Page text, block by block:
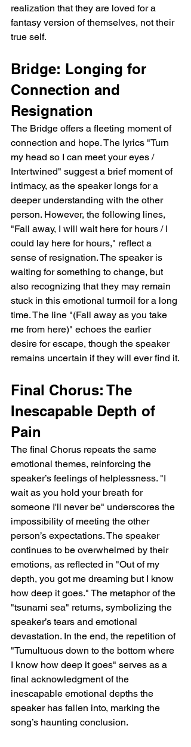
realization that they are loved for a
fantasy version of themselves, not their
true self.
Bridge: Longing for
Connection and
Resignation
The Bridge offers a fleeting moment of
connection and hope. The lyrics "Turn
my head so I can meet your eyes /
Intertwined" suggest a brief moment of
intimacy, as the speaker longs for a
deeper understanding with the other
person. However, the following lines,
"Fall away, I will wait here for hours / I
could lay here for hours," reflect a
sense of resignation. The speaker is
waiting for something to change, but
also recognizing that they may remain
stuck in this emotional turmoil for a long
time. The line "(Fall away as you take
me from here)" echoes the earlier
desire for escape, though the speaker
remains uncertain if they will ever find it.
Final Chorus: The
Inescapable Depth of
Pain
The final Chorus repeats the same
emotional themes, reinforcing the
speaker’s feelings of helplessness. "I
wait as you hold your breath for
someone I'll never be" underscores the
impossibility of meeting the other
person’s expectations. The speaker
continues to be overwhelmed by their
emotions, as reflected in "Out of my
depth, you got me dreaming but I know
how deep it goes." The metaphor of the
"tsunami sea" returns, symbolizing the
speaker’s tears and emotional
devastation. In the end, the repetition of
"Tumultuous down to the bottom where
I know how deep it goes" serves as a
final acknowledgment of the
inescapable emotional depths the
speaker has fallen into, marking the
song’s haunting conclusion.